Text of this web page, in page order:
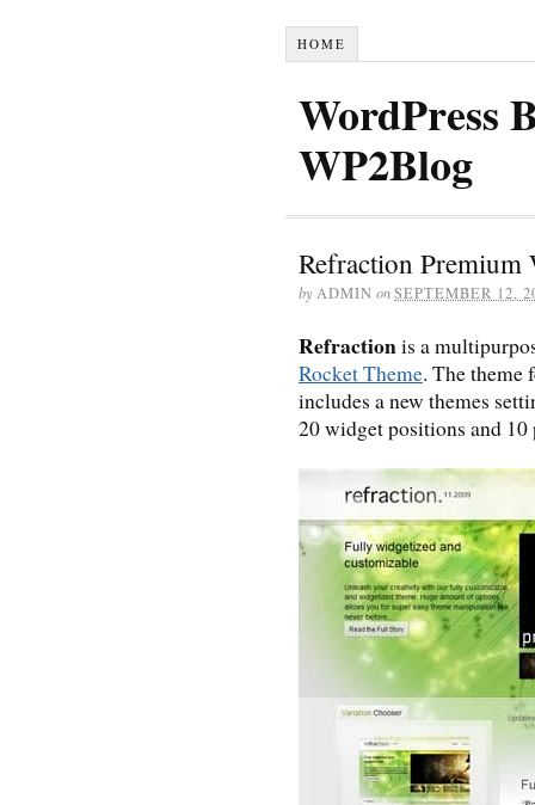
HOME
WordPress
WP2Blog
Refraction Premium
byADMIN onSEPTEMBER 12,
Refractionis a
Rocket Theme. The theme
includes a new themes
20 widget positions and